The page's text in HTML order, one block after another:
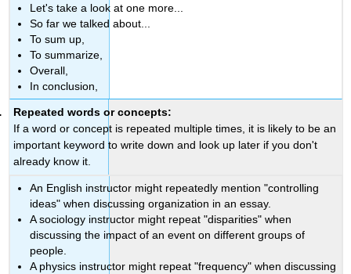
Let's take a look at one more...
So far we talked about...
To sum up,
To summarize,
Overall,
In conclusion,
Repeated words or concepts:
If a word or concept is repeated multiple times, it is likely to be an
important keyword to write down and look up later if you don't
already know it.
An English instructor might repeatedly mention "controlling
ideas" when discussing organization in an essay.
A sociology instructor might repeat "disparities" when
discussing the impact of an event on different groups of
people.
A physics instructor might repeat "frequency" when discussing